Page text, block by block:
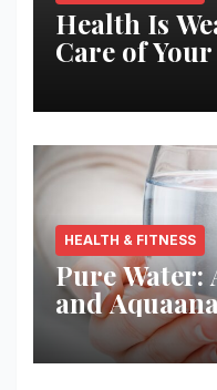
Health Is
Care of
HEALTH & FITNESS
Pure Water:
and
Solution